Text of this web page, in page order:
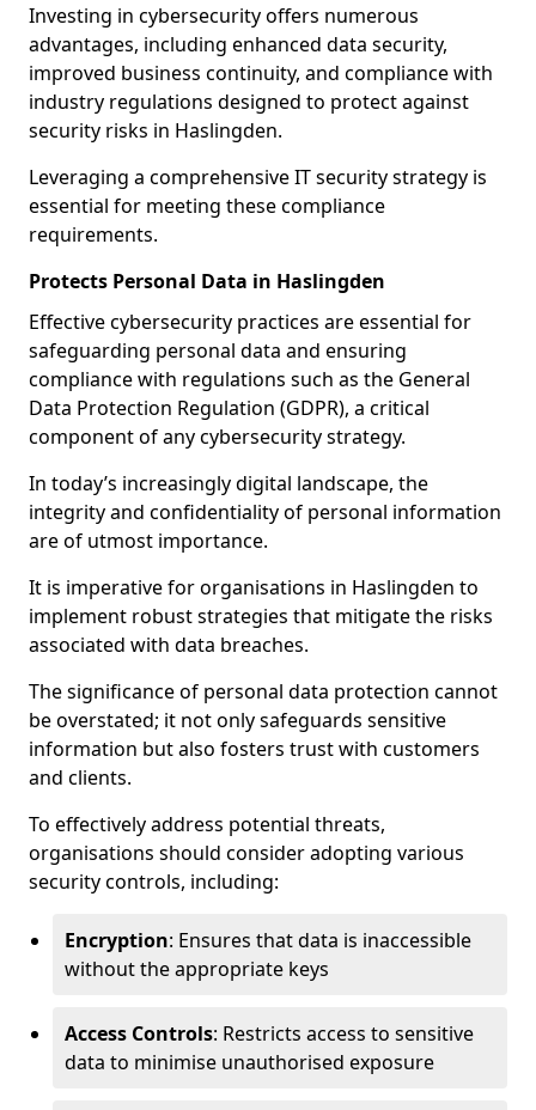
Investing in cybersecurity offers numerous
advantages, including enhanced data security,
improved business continuity, and compliance with
industry regulations designed to protect against
security risks in Haslingden.
Leveraging a comprehensive IT security strategy is
essential for meeting these compliance
requirements.
Protects Personal Data in Haslingden
Effective cybersecurity practices are essential for
safeguarding personal data and ensuring
compliance with regulations such as the General
Data Protection Regulation (GDPR), a critical
component of any cybersecurity strategy.
In today’s increasingly digital landscape, the
integrity and confidentiality of personal information
are of utmost importance.
It is imperative for organisations in Haslingden to
implement robust strategies that mitigate the risks
associated with data breaches.
The significance of personal data protection cannot
be overstated; it not only safeguards sensitive
information but also fosters trust with customers
and clients.
To effectively address potential threats,
organisations should consider adopting various
security controls, including:
Encryption: Ensures that data is inaccessible
without the appropriate keys
Access Controls: Restricts access to sensitive
data to minimise unauthorised exposure